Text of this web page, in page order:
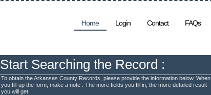
Home Login Contact FAQs
Start Searching the Record :
To obtain the Arkansas County Records, please provide the information below. When
you fill-up the form, make a note : The more fields you fill in, the more detailed result
you will get.